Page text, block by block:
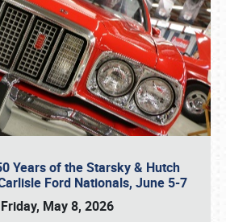
Years of the Starsky & Hutch
Ford Nationals, June 5-7
Friday, May 8, 2026
or call (800) 216-1876